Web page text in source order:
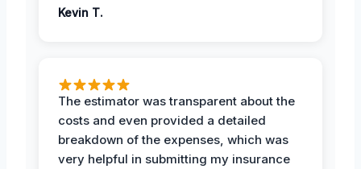
Kevin T.
The estimator was transparent about the
costs and even provided a detailed
breakdown of the expenses, which was
very helpful in submitting my insurance